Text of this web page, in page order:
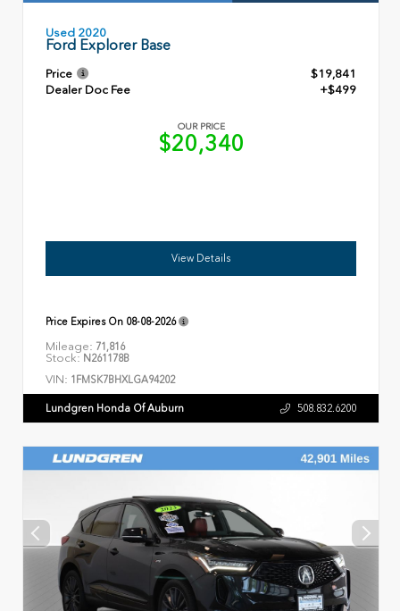
Used 2020
Ford Explorer Base
Price
$19,841
Dealer Doc Fee
+$499
OUR PRICE
$20,340
View Details
Price Expires On 08-08-2026
Mileage: 71,816
Stock: N261178B
VIN: 1FMSK7BHXLGA94202
Lundgren Honda Of Auburn 508.832.6200